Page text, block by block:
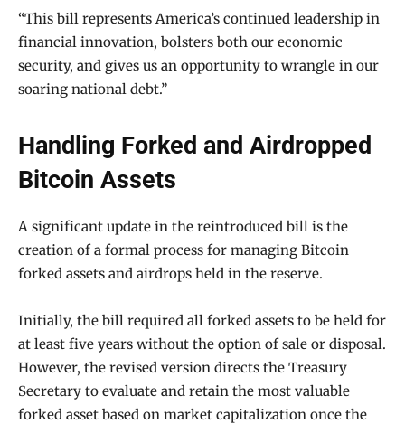
“This bill represents America’s continued leadership in
financial innovation, bolsters both our economic
security, and gives us an opportunity to wrangle in our
soaring national debt.”
Handling Forked and Airdropped
Bitcoin Assets
A significant update in the reintroduced bill is the
creation of a formal process for managing Bitcoin
forked assets and airdrops held in the reserve.
Initially, the bill required all forked assets to be held for
at least five years without the option of sale or disposal.
However, the revised version directs the Treasury
Secretary to evaluate and retain the most valuable
forked asset based on market capitalization once the